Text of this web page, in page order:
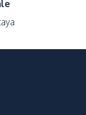
Mall
Swimming